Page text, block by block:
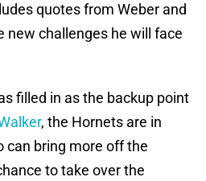
quotes from Weber and
new challenges he will face
filled in as the backup point
, the Hornets are in
can bring more off the
to take over the